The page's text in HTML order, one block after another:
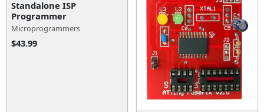
Standalone ISP
Programmer
Microprogrammers
$43.99